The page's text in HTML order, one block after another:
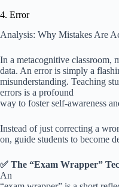
4. Error
Analysis: Why Mistakes Are
In a metacognitive classroom,
data. An error is simply a
misunderstanding. Teaching
errors is a profound
way to foster self-awareness
Instead of just correcting a
on, guide students to become
✅ The “Exam Wrapper”
An